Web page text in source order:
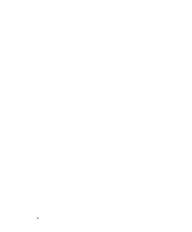
your property